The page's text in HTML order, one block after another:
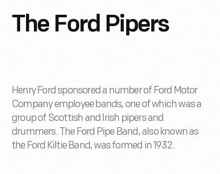
The Ford Pipers
Henry Ford sponsored a number of Ford Motor
Company employee bands, one of which was a
group of Scottish and Irish pipers and
drummers. The Ford Pipe Band, also known as
the Ford Kiltie Band, was formed in 1932.